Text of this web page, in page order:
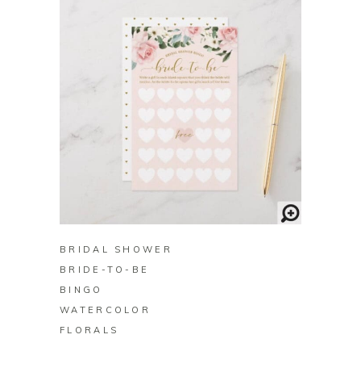
BRIDAL SHOWER
BRIDE-TO-BE
BINGO
WATERCOLOR
FLORALS